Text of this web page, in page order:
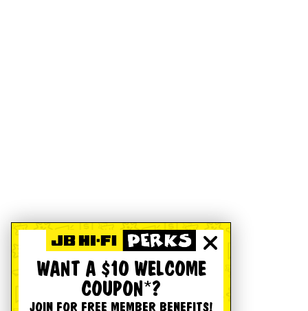
WANT A $10 WELCOME
COUPON*?
JOIN FOR FREE MEMBER BENEFITS!